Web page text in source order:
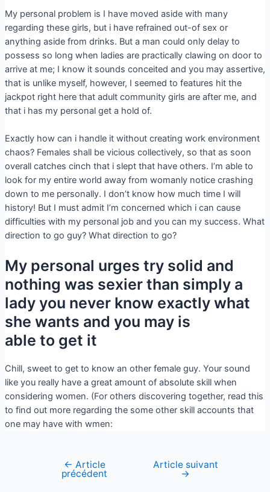
My personal problem is I have moved aside with many
regarding these girls, but i have refrained out-of sex or
anything aside from drinks. But a man could only delay to
possess so long when ladies are practically clawing on door to
arrive at me; I know it sounds conceited and you may assertive,
that is unlike myself, however, I seemed to features hit the
jackpot right here that adult community girls are after me, and
that i has my personal get a hold of.
Exactly how can i handle it without creating work environment
chaos? Females shall be vicious collectively, so that as soon
overall catches cinch that i slept that have others. I’m able to
look for my entire world away from womanly notice crashing
down to me personally. I don’t know how much time I will
history! But I must admit I’m concerned which i can cause
difficulties with my personal job and you can my success. What
direction to go guy? What direction to go?
My personal urges try solid and
nothing was sexier than simply a
lady you never know exactly what
she wants and you may is
able to get it
Chill, sweet to get to know an other female guy. Your sound
like you really have a great amount of absolute skill when
considering women. (For others discovering together, read this
to find out more regarding the some other skill accounts that
one may have with wmen:
← Article
précédent
Article suivant
→